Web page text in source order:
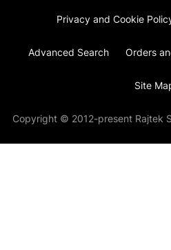
Privacy and Cookie
Advanced Search Orders
Site
Copyright © 2012-present Rajtek